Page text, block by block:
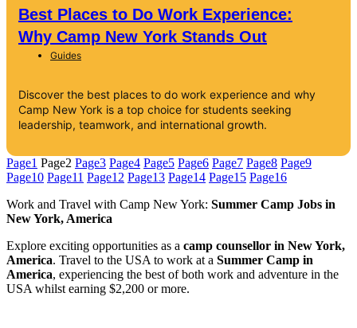
Best Places to Do Work Experience:
Why Camp New York Stands Out
Guides
Discover the best places to do work experience and why
Camp New York is a top choice for students seeking
leadership, teamwork, and international growth.
Page1 Page2 Page3 Page4 Page5 Page6 Page7 Page8 Page9
Page10 Page11 Page12 Page13 Page14 Page15 Page16
Work and Travel with Camp New York: Summer Camp Jobs in
New York, America
Explore exciting opportunities as a camp counsellor in New York,
America. Travel to the USA to work at a Summer Camp in
America, experiencing the best of both work and adventure in the
USA whilst earning $2,200 or more.